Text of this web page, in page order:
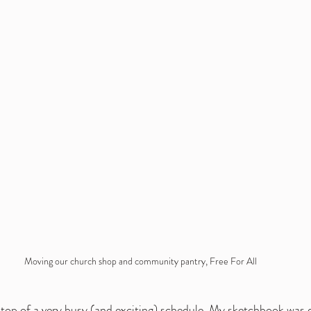
Moving our church shop and community pantry, Free For All